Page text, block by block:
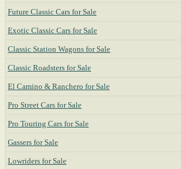
Future Classic Cars for Sale
Exotic Classic Cars for Sale
Classic Station Wagons for Sale
Classic Roadsters for Sale
El Camino & Ranchero for Sale
Pro Street Cars for Sale
Pro Touring Cars for Sale
Gassers for Sale
Lowriders for Sale